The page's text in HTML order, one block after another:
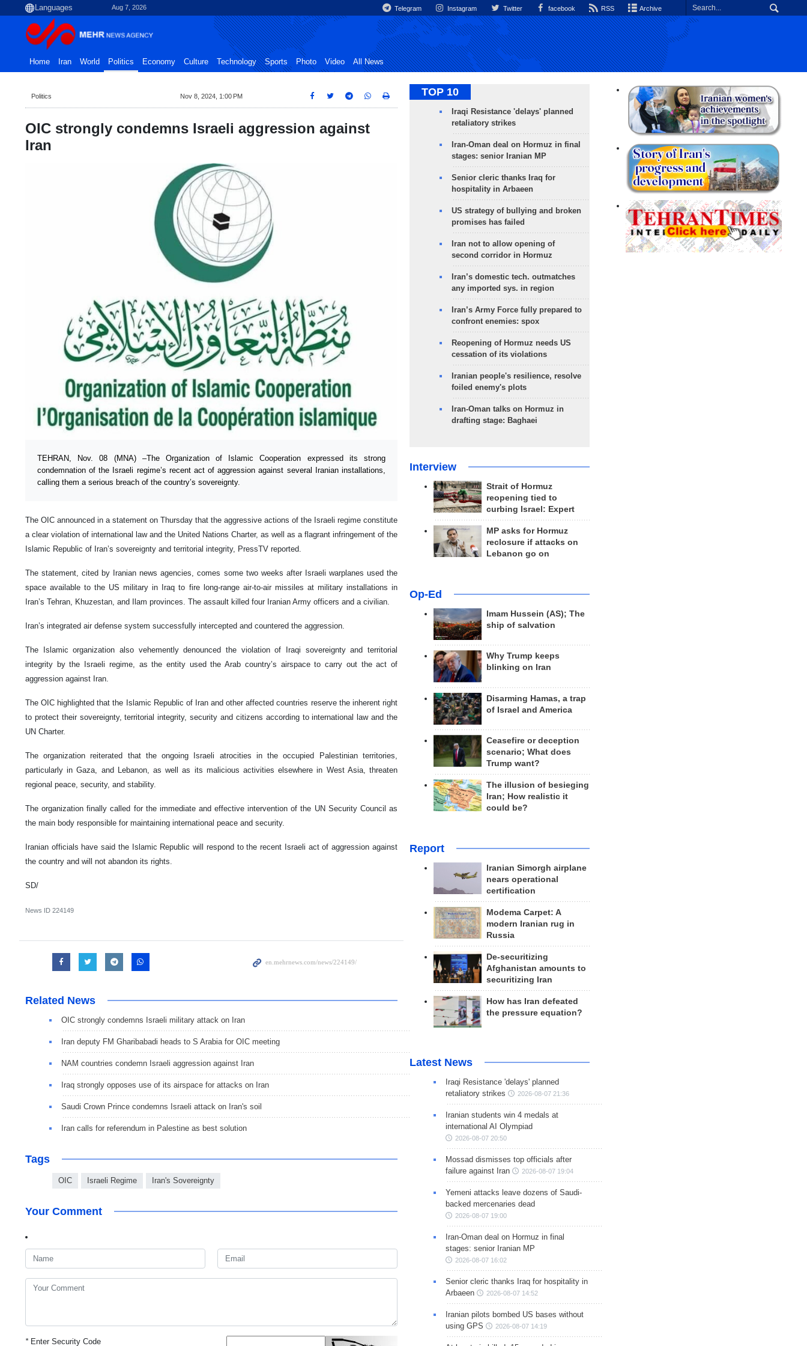
Aug 7, 2026 Telegram Instagram Twitter facebook RSS Archive
Home Iran World Politics Economy Culture Technology Sports Photo Video All News
Politics Nov 8, 2024, 1:00 PM
OIC strongly condemns Israeli aggression against
Iran
TEHRAN, Nov. 08 (MNA) –The Organization of Islamic Cooperation expressed its strong
condemnation of the Israeli regime’s recent act of aggression against several Iranian installations,
calling them a serious breach of the country’s sovereignty.
The OIC announced in a statement on Thursday that the aggressive actions of the Israeli regime constitute
a clear violation of international law and the United Nations Charter, as well as a flagrant infringement of the
Islamic Republic of Iran’s sovereignty and territorial integrity, PressTV reported.
The statement, cited by Iranian news agencies, comes some two weeks after Israeli warplanes used the
space available to the US military in Iraq to fire long-range air-to-air missiles at military installations in
Iran’s Tehran, Khuzestan, and Ilam provinces. The assault killed four Iranian Army officers and a civilian.
Iran’s integrated air defense system successfully intercepted and countered the aggression.
The Islamic organization also vehemently denounced the violation of Iraqi sovereignty and territorial
integrity by the Israeli regime, as the entity used the Arab country’s airspace to carry out the act of
aggression against Iran.
The OIC highlighted that the Islamic Republic of Iran and other affected countries reserve the inherent right
to protect their sovereignty, territorial integrity, security and citizens according to international law and the
UN Charter.
The organization reiterated that the ongoing Israeli atrocities in the occupied Palestinian territories,
particularly in Gaza, and Lebanon, as well as its malicious activities elsewhere in West Asia, threaten
regional peace, security, and stability.
The organization finally called for the immediate and effective intervention of the UN Security Council as
the main body responsible for maintaining international peace and security.
Iranian officials have said the Islamic Republic will respond to the recent Israeli act of aggression against
the country and will not abandon its rights.
SD/
News ID 224149
Related News
OIC strongly condemns Israeli military attack on Iran
Iran deputy FM Gharibabadi heads to S Arabia for OIC meeting
NAM countries condemn Israeli aggression against Iran
Iraq strongly opposes use of its airspace for attacks on Iran
Saudi Crown Prince condemns Israeli attack on Iran's soil
Iran calls for referendum in Palestine as best solution
Tags
OIC Israeli Regime Iran's Sovereignty
Your Comment
*Enter Security Code
TOP 10
Iraqi Resistance 'delays' planned
retaliatory strikes
Iran-Oman deal on Hormuz in final
stages: senior Iranian MP
Senior cleric thanks Iraq for
hospitality in Arbaeen
US strategy of bullying and broken
promises has failed
Iran not to allow opening of
second corridor in Hormuz
Iran’s domestic tech. outmatches
any imported sys. in region
Iran’s Army Force fully prepared to
confront enemies: spox
Reopening of Hormuz needs US
cessation of its violations
Iranian people's resilience, resolve
foiled enemy's plots
Iran-Oman talks on Hormuz in
drafting stage: Baghaei
Interview
Strait of Hormuz
reopening tied to
curbing Israel: Expert
MP asks for Hormuz
reclosure if attacks on
Lebanon go on
Op-Ed
Imam Hussein (AS); The
ship of salvation
Why Trump keeps
blinking on Iran
Disarming Hamas, a trap
of Israel and America
Ceasefire or deception
scenario; What does
Trump want?
The illusion of besieging
Iran; How realistic it
could be?
Report
Iranian Simorgh airplane
nears operational
certification
Modema Carpet: A
modern Iranian rug in
Russia
De-securitizing
Afghanistan amounts to
securitizing Iran
How has Iran defeated
the pressure equation?
Latest News
Iraqi Resistance 'delays' planned
retaliatory strikes
2026-08-07 21:36
Iranian students win 4 medals at
international AI Olympiad
2026-08-07 20:50
Mossad dismisses top officials after
failure against Iran
2026-08-07 19:04
Yemeni attacks leave dozens of Saudi-
backed mercenaries dead
2026-08-07 19:00
Iran-Oman deal on Hormuz in final
stages: senior Iranian MP
2026-08-07 16:02
Senior cleric thanks Iraq for hospitality in
Arbaeen
2026-08-07 14:52
Iranian pilots bombed US bases without
using GPS
2026-08-07 14:19